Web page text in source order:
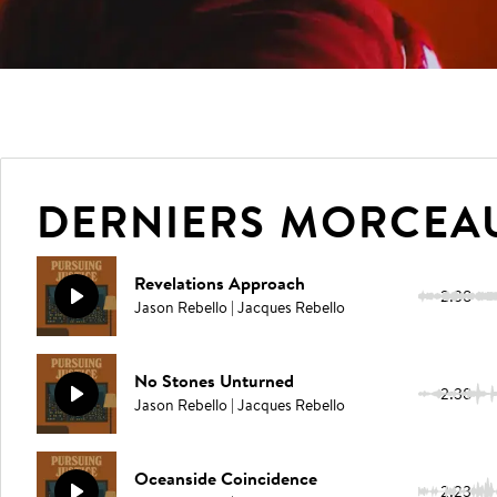
DERNIERS
Revelations Approach
Jason Rebello | Jacques Rebello 2:38
No Stones Unturned
Jason Rebello | Jacques Rebello 2:38
Oceanside Coincidence
2:23